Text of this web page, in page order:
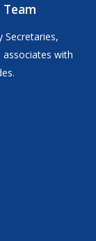
Secretaries,
with